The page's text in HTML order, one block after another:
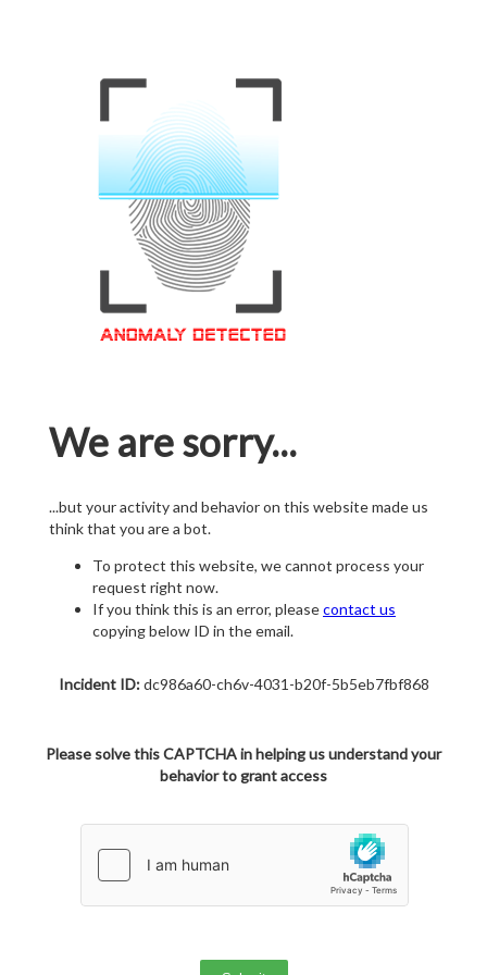
We are sorry...
...but your activity and behavior on this website made us
think that you are a bot.
To protect this website, we cannot process your
request right now.
If you think this is an error, pleasecontact us
copying below ID in the email.
Incident ID:dc986a60-ch6v-4031-b20f-5b5eb7fbf868
Please solve this CAPTCHA in helping us understand your
behavior to grant access